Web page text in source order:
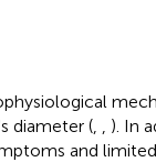
diameter (,
). In
and